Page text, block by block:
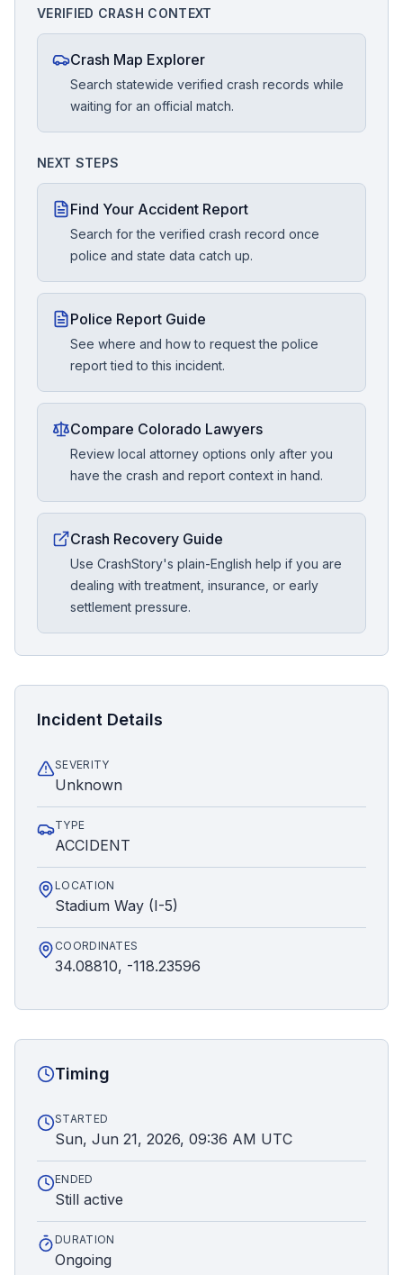
VERIFIED CRASH CONTEXT
Crash Map Explorer
Search statewide verified crash records while
waiting for an official match.
NEXT STEPS
Find Your Accident Report
Search for the verified crash record once
police and state data catch up.
Police Report Guide
See where and how to request the police
report tied to this incident.
Compare Colorado Lawyers
Review local attorney options only after you
have the crash and report context in hand.
Crash Recovery Guide
Use CrashStory's plain-English help if you are
dealing with treatment, insurance, or early
settlement pressure.
Incident Details
SEVERITY
Unknown
TYPE
ACCIDENT
LOCATION
Stadium Way (I-5)
COORDINATES
34.08810, -118.23596
Timing
STARTED
Sun, Jun 21, 2026, 09:36 AM UTC
ENDED
Still active
DURATION
Ongoing